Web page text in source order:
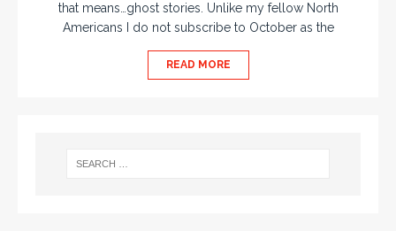
that means…ghost stories. Unlike my fellow North
Americans I do not subscribe to October as the
READ MORE